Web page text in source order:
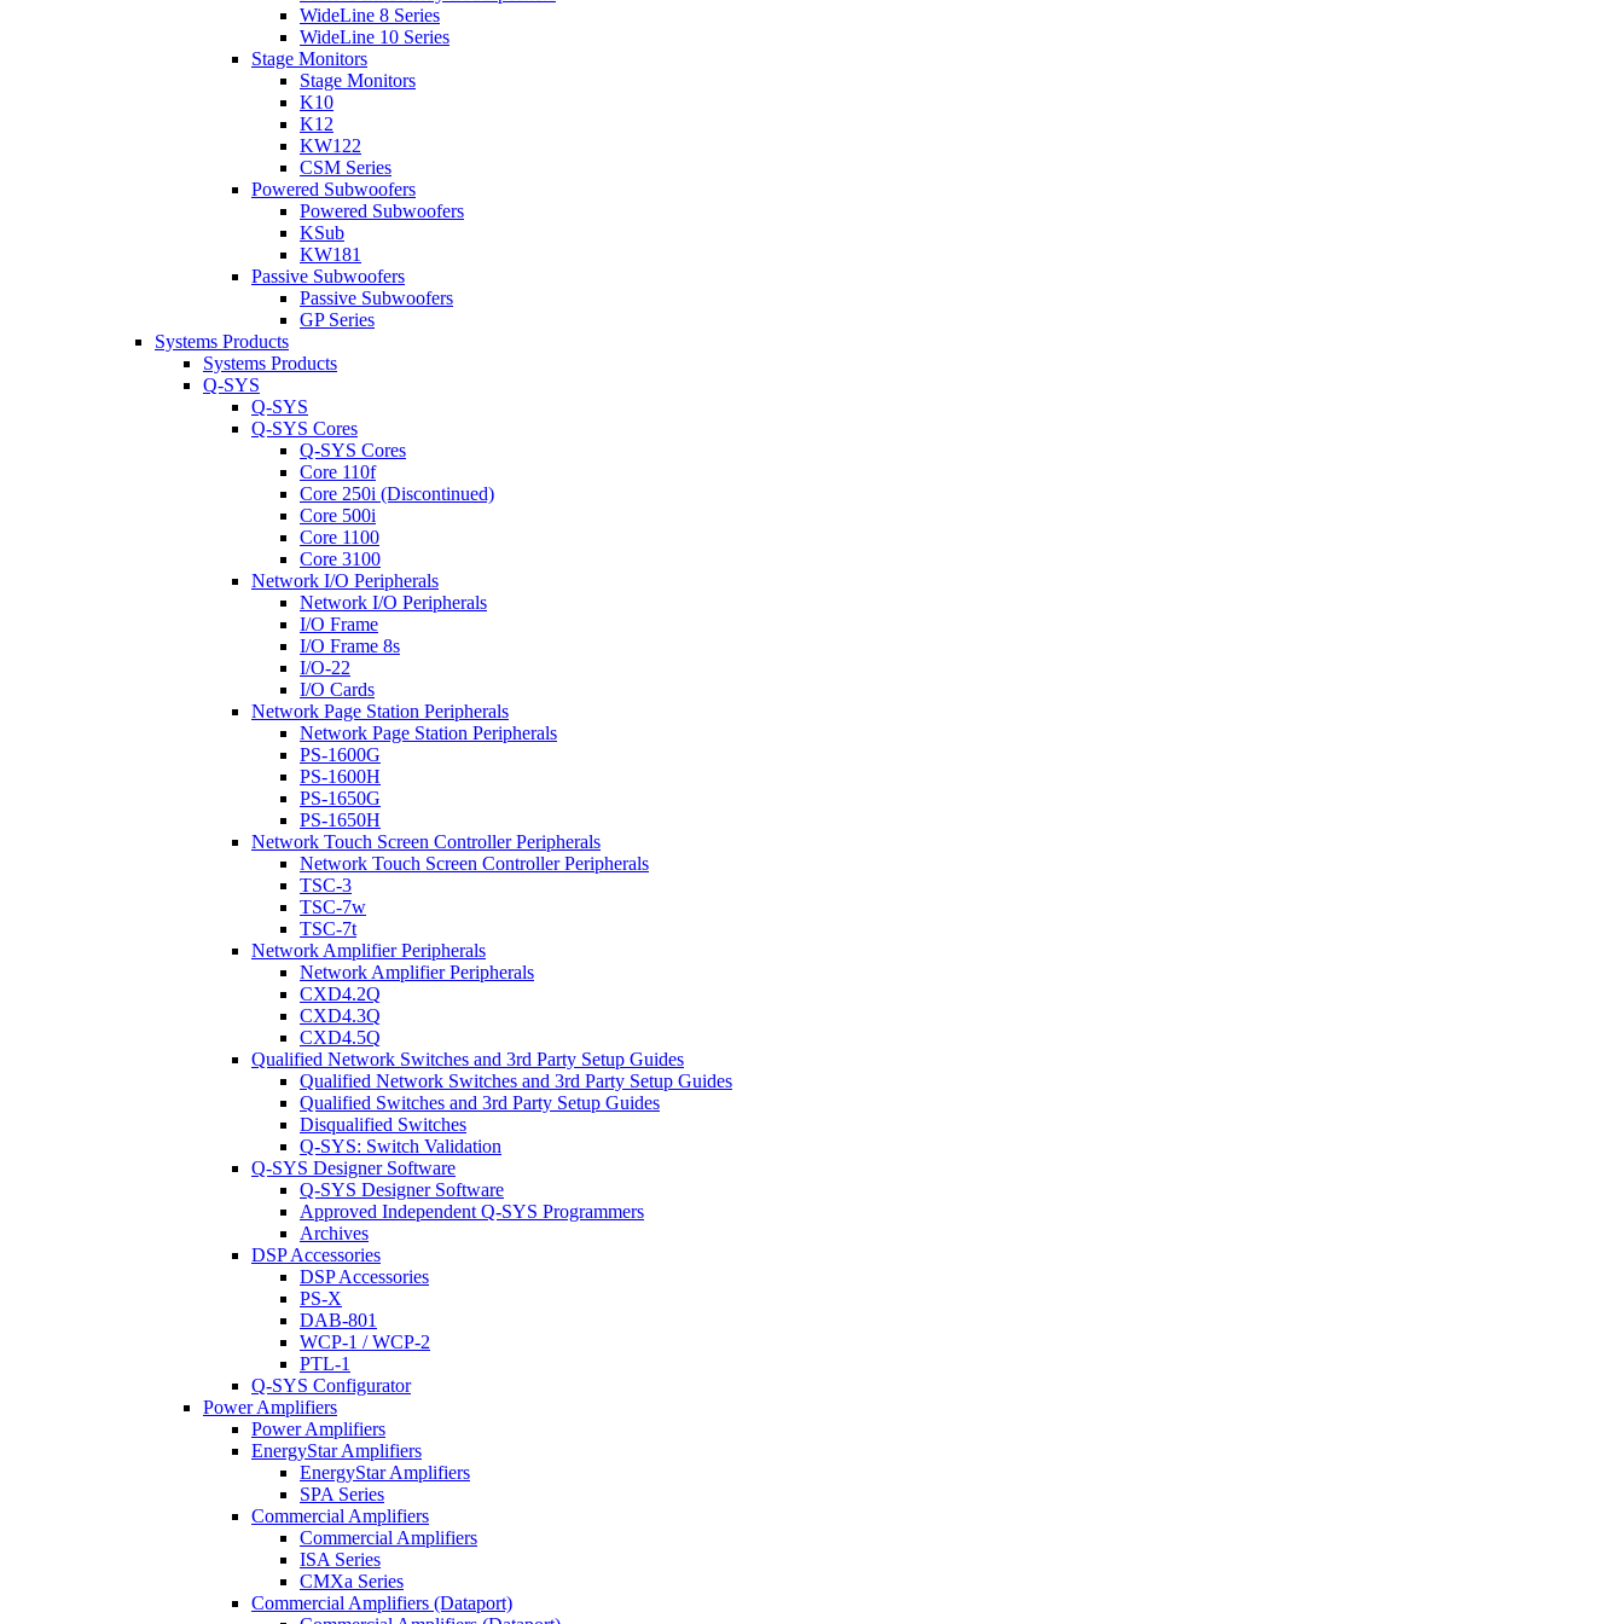
WideLine 8 Series
WideLine 10 Series
Stage Monitors
Stage Monitors
K10
K12
KW122
CSM Series
Powered Subwoofers
Powered Subwoofers
KSub
KW181
Passive Subwoofers
Passive Subwoofers
GP Series
Systems Products
Systems Products
Q-SYS
Q-SYS
Q-SYS Cores
Q-SYS Cores
Core 110f
Core 250i (Discontinued)
Core 500i
Core 1100
Core 3100
Network I/O Peripherals
Network I/O Peripherals
I/O Frame
I/O Frame 8s
I/O-22
I/O Cards
Network Page Station Peripherals
Network Page Station Peripherals
PS-1600G
PS-1600H
PS-1650G
PS-1650H
Network Touch Screen Controller Peripherals
Network Touch Screen Controller Peripherals
TSC-3
TSC-7w
TSC-7t
Network Amplifier Peripherals
Network Amplifier Peripherals
CXD4.2Q
CXD4.3Q
CXD4.5Q
Qualified Network Switches and 3rd Party Setup Guides
Qualified Network Switches and 3rd Party Setup Guides
Qualified Switches and 3rd Party Setup Guides
Disqualified Switches
Q-SYS: Switch Validation
Q-SYS Designer Software
Q-SYS Designer Software
Approved Independent Q-SYS Programmers
Archives
DSP Accessories
DSP Accessories
PS-X
DAB-801
WCP-1 / WCP-2
PTL-1
Q-SYS Configurator
Power Amplifiers
Power Amplifiers
EnergyStar Amplifiers
EnergyStar Amplifiers
SPA Series
Commercial Amplifiers
Commercial Amplifiers
ISA Series
CMXa Series
Commercial Amplifiers (Dataport)